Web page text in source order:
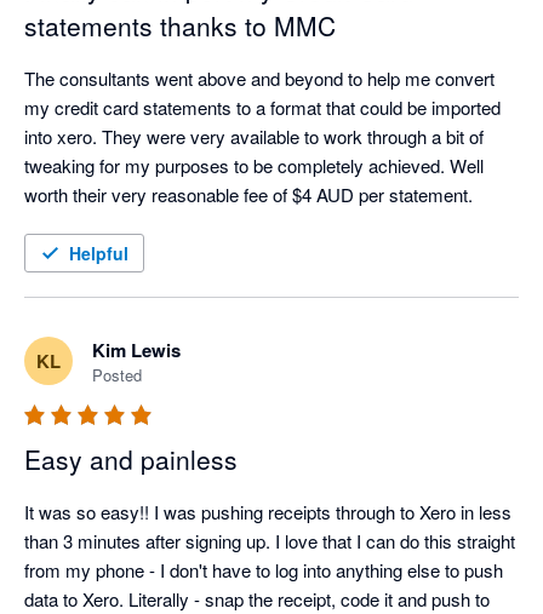
statements thanks to MMC
The consultants went above and beyond to help me convert
my credit card statements to a format that could be imported
into xero. They were very available to work through a bit of
tweaking for my purposes to be completely achieved. Well
Helpful
KL Kim Lewis
Posted
Easy and painless
It was so easy!! I was pushing receipts through to Xero in less
than 3 minutes after signing up. I love that I can do this straight
from my phone - I don't have to log into anything else to push
data to Xero. Literally - snap the receipt, code it and push to